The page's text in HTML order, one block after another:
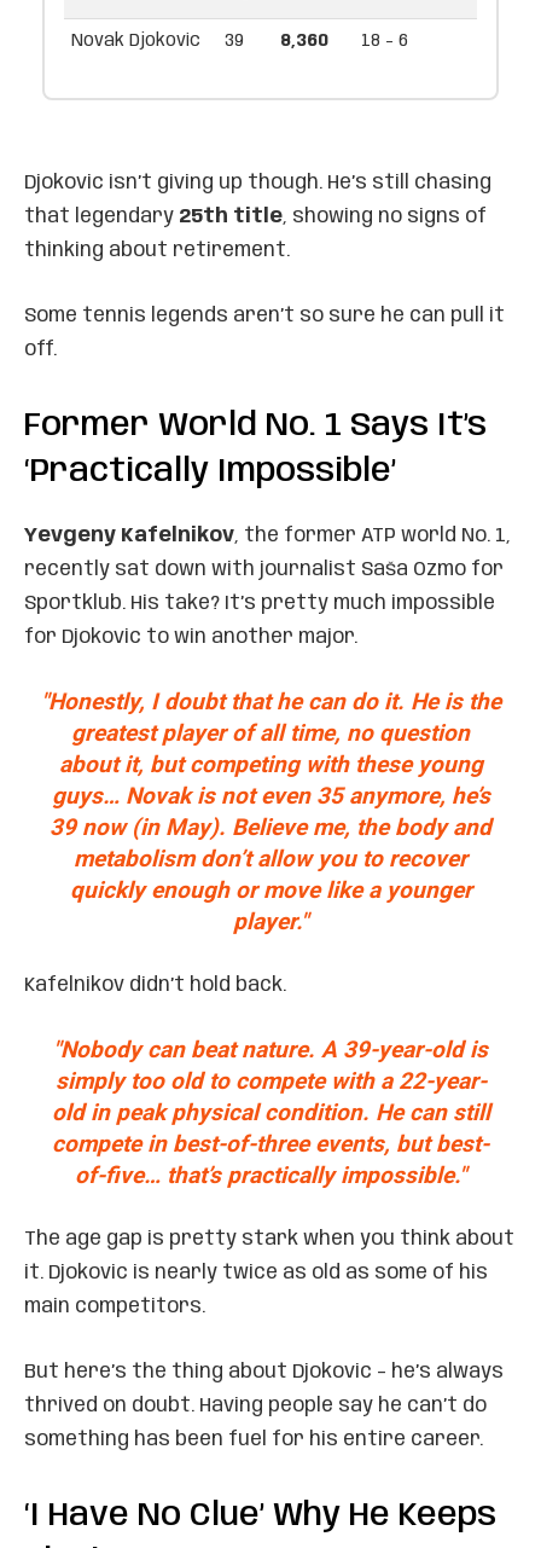
Novak Djokovic 39 8,360 18 - 6
Djokovic isn’t giving up though. He’s still chasing
that legendary 25th title, showing no signs of
thinking about retirement.
Some tennis legends aren’t so sure he can pull it
off.
Former World No. 1 Says It’s
‘Practically Impossible’
Yevgeny Kafelnikov, the former ATP world No. 1,
recently sat down with journalist Saša Ozmo for
Sportklub. His take? It’s pretty much impossible
for Djokovic to win another major.
"Honestly, I doubt that he can do it. He is the
greatest player of all time, no question
about it, but competing with these young
guys… Novak is not even 35 anymore, he’s
39 now(in May). Believe me, the body and
metabolism don’t allow you to recover
quickly enough or move like a younger
player."
Kafelnikov didn’t hold back.
"Nobody can beat nature. A 39-year-old is
simply too old to compete with a 22-year-
old in peak physical condition. He can still
compete in best-of-three events, but best-
of-five… that’s practically impossible."
The age gap is pretty stark when you think about
it. Djokovic is nearly twice as old as some of his
main competitors.
But here’s the thing about Djokovic – he’s always
thrived on doubt. Having people say he can’t do
something has been fuel for his entire career.
‘I Have No Clue’ Why He Keeps